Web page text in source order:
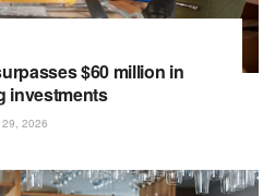
$60 million in
investments
2026